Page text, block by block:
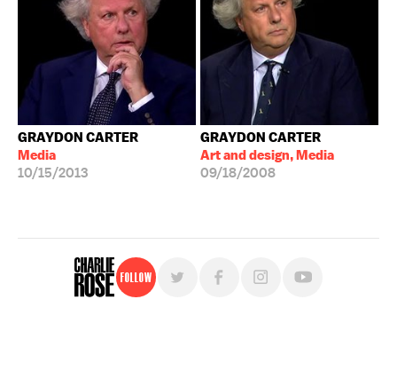
GRAYDON CARTER
Media
10/15/2013
GRAYDON CARTER
Art and design, Media
09/18/2008
Follow